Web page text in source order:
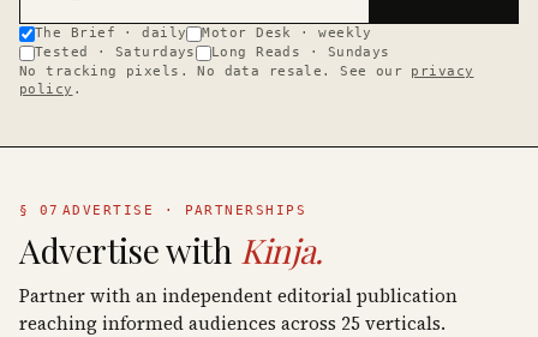
The Brief · daily
Motor Desk · weekly
Tested · Saturdays
Long Reads · Sundays
No tracking pixels. No data resale. See our
privacy
policy .
§ 07 ADVERTISE · PARTNERSHIPS
Advertise with Kinja.
Partner with an independent editorial publication
reaching informed audiences across 25 verticals.